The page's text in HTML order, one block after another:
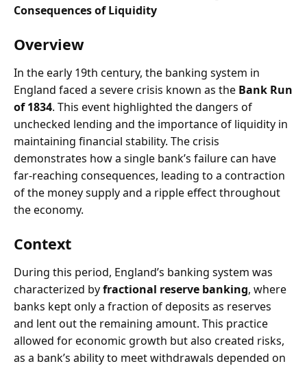
Consequences of Liquidity
Overview
In the early 19th century, the banking system in
England faced a severe crisis known as the Bank Run
of 1834. This event highlighted the dangers of
unchecked lending and the importance of liquidity in
maintaining financial stability. The crisis
demonstrates how a single bank’s failure can have
far-reaching consequences, leading to a contraction
of the money supply and a ripple effect throughout
the economy.
Context
During this period, England’s banking system was
characterized byfractional reserve banking, where
banks kept only a fraction of deposits as reserves
and lent out the remaining amount. This practice
allowed for economic growth but also created risks,
as a bank’s ability to meet withdrawals depended on